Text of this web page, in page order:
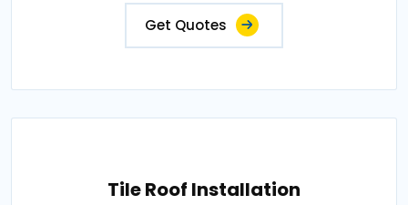
Get Quotes
Tile Roof Installation